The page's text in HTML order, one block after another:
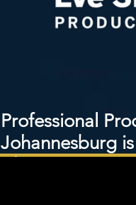
Professional
Johannesburg